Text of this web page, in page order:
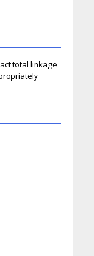
total linkage